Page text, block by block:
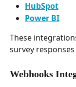
HubSpot
Power BI
These
survey
Webhooks